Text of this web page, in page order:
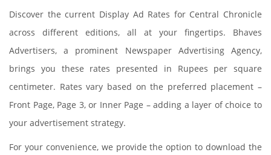
Discover the current Display Ad Rates for Central Chronicle
across different editions, all at your fingertips. Bhaves
Advertisers, a prominent Newspaper Advertising Agency,
brings you these rates presented in Rupees per square
centimeter. Rates vary based on the preferred placement –
Front Page, Page 3, or Inner Page – adding a layer of choice to
your advertisement strategy.
For your convenience, we provide the option to download the